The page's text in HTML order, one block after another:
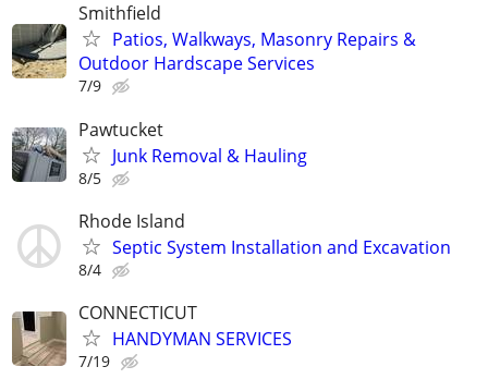
Smithfield
Patios, Walkways, Masonry Repairs &
Outdoor Hardscape Services
7/9
Pawtucket
Junk Removal & Hauling
8/5
Rhode Island
Septic System Installation and Excavation
8/4
CONNECTICUT
HANDYMAN SERVICES
7/19